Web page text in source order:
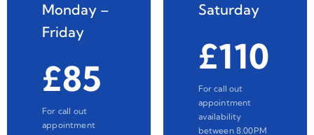
Monday –
Friday
£85
For call out
appointment
Saturday
£110
For call out
appointment
availability
between 8:00PM